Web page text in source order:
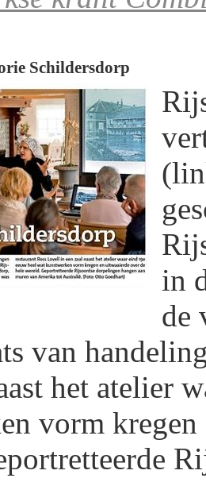
Schildersdorp
in
de
van
het atelier
vorm